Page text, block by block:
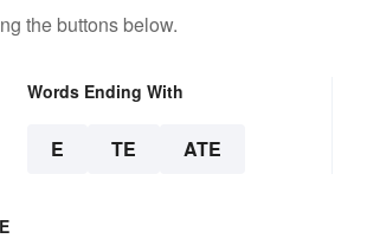
the buttons below.
Words Ending With
E TE ATE